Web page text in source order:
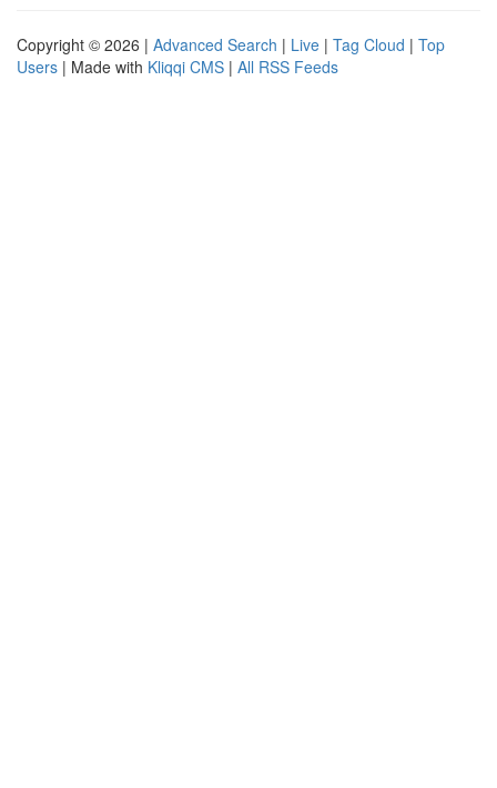
Copyright © 2026 | Advanced Search | Live | Tag Cloud | Top
Users | Made with Kliqqi CMS | All RSS Feeds